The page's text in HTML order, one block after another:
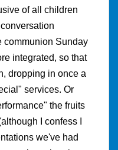
of all children
communion Sunday
integrated, so that
dropping in once a
services. Or
the fruits
I confess I
we've had